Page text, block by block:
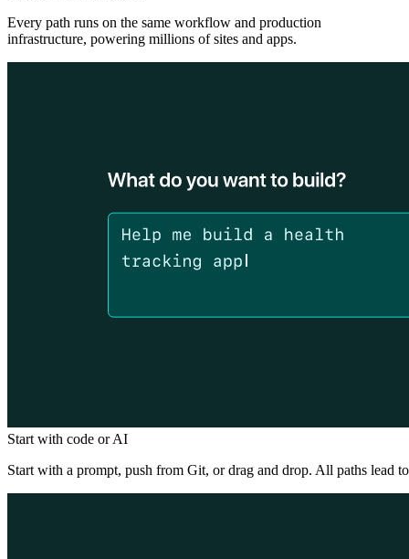
Every path runs on the same workflow and production
infrastructure, powering millions of sites and apps.
Start with code or AI
Start with a prompt, push from Git, or drag and drop. All paths lead